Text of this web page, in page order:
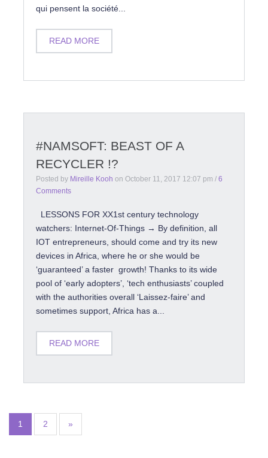
qui pensent la société...
READ MORE
#NAMSOFT: BEAST OF A
RECYCLER !?
Posted by Mireille Kooh on October 11, 2017 12:07 pm / 6
Comments
LESSONS FOR XX1st century technology
watchers: Internet-Of-Things → By definition, all
IOT entrepreneurs, should come and try its new
devices in Africa, where he or she would be
‘guaranteed’ a faster growth! Thanks to its wide
pool of ‘early adopters’, ‘tech enthusiasts’ coupled
with the authorities overall ‘Laissez-faire’ and
sometimes support, Africa has a...
READ MORE
1 2 »